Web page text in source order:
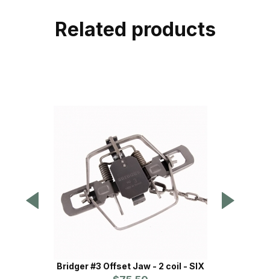
Related products
Bridger #3 Offset Jaw - 2 coil - SIX